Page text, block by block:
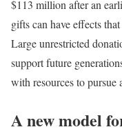
$113 million after an
gifts can have effects
Large unrestricted
support future
with resources to pursue
A new model